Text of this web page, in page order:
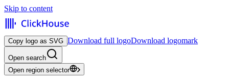
Skip to content
Copy logo as SVG Download full logoDownload logomark
Open search
Open region selector